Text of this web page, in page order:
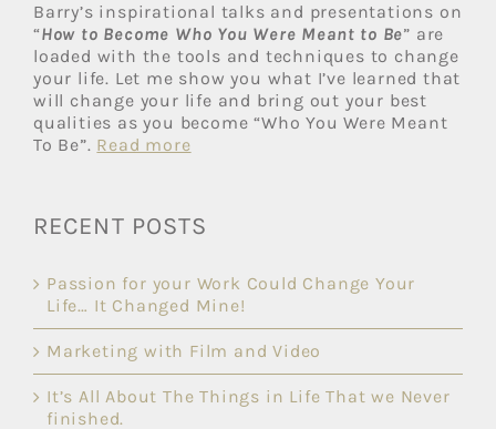
Barry’s inspirational talks and presentations on
“How to Become Who You Were Meant to Be” are
loaded with the tools and techniques to change
your life. Let me show you what I’ve learned that
will change your life and bring out your best
qualities as you become “Who You Were Meant
To Be”. Read more
RECENT POSTS
Passion for your Work Could Change Your
Life… It Changed Mine!
Marketing with Film and Video
It’s All About The Things in Life That we Never
finished.